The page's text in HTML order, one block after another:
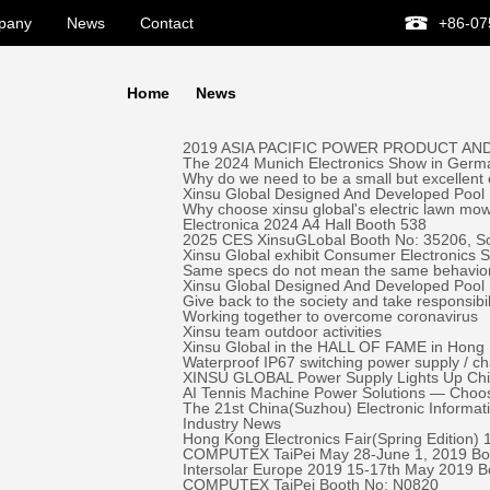
+86-
News Contact
Home News
2019 ASIA PACIFIC POWER PRODUCT
The 2024 Munich Electronics Show in
Why do we need to be a small but excellent
Xinsu Global Designed And Developed
Why choose xinsu global's electric lawn
Electronica 2024 A4 Hall Booth 538
2025 CES XinsuGLobal Booth No: 35206,
Xinsu Global exhibit Consumer Electronics
Same specs do not mean the same
Xinsu Global Designed And Developed
Give back to the society and take
Working together to overcome coronavirus
Xinsu team outdoor activities
Xinsu Global in the HALL OF FAME in
Waterproof IP67 switching power supply /
XINSU GLOBAL Power Supply Lights Up
AI Tennis Machine Power Solutions —
The 21st China(Suzhou) Electronic
Industry News
Hong Kong Electronics Fair(Spring Edition)
COMPUTEX TaiPei May 28-June 1, 2019
Intersolar Europe 2019 15-17th May 2019
COMPUTEX TaiPei ​Booth No: N0820